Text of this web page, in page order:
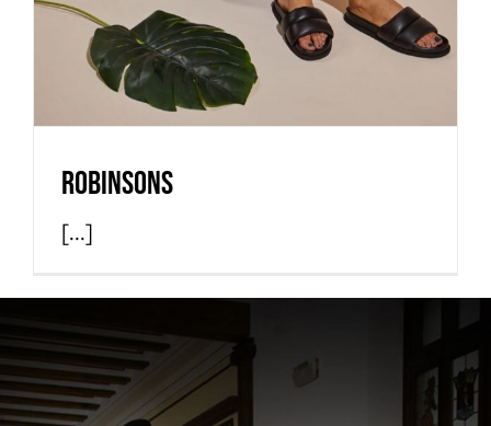
Robinsons
[...]